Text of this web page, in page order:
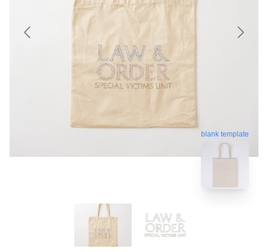
blank template